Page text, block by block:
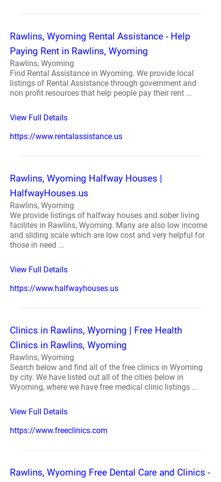
Rawlins, Wyoming Rental Assistance - Help
Paying Rent in Rawlins, Wyoming
Rawlins, Wyoming
Find Rental Assistance in Wyoming. We provide local
listings of Rental Assistance through government and
non profit resources that help people pay their rent ...
View Full Details
https://www.rentalassistance.us
Rawlins, Wyoming Halfway Houses |
HalfwayHouses.us
Rawlins, Wyoming
We provide listings of halfway houses and sober living
facilites in Rawlins, Wyoming. Many are also low income
and sliding scale which are low cost and very helpful for
those in need ...
View Full Details
https://www.halfwayhouses.us
Clinics in Rawlins, Wyoming | Free Health
Clinics in Rawlins, Wyoming
Rawlins, Wyoming
Search below and find all of the free clinics in Wyoming
by city. We have listed out all of the cities below in
Wyoming, where we have free medical clinic listings ...
View Full Details
https://www.freeclinics.com
Rawlins, Wyoming Free Dental Care and Clinics -